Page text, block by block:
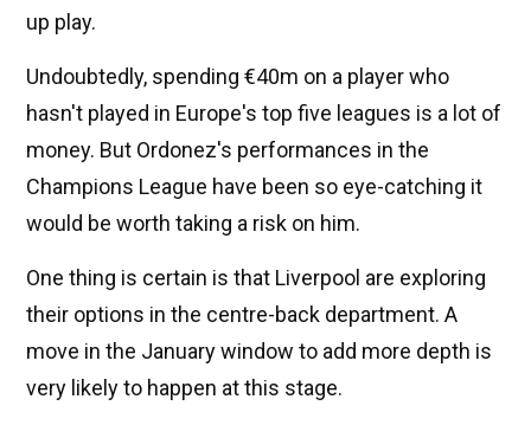
up play.
Undoubtedly, spending €40m on a player who
hasn't played in Europe's top five leagues is a lot of
money. But Ordonez's performances in the
Champions League have been so eye-catching it
would be worth taking a risk on him.
One thing is certain is that Liverpool are exploring
their options in the centre-back department. A
move in the January window to add more depth is
very likely to happen at this stage.